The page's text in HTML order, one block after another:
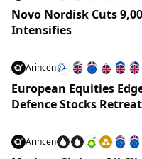
Novo Nordisk Cuts
Intensifies
Arincen
European Equities
Defence Stocks Retreat
Arincen